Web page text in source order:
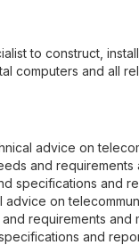
to construct,
computers and all
advice on
and
specifications and
on
requirements
and